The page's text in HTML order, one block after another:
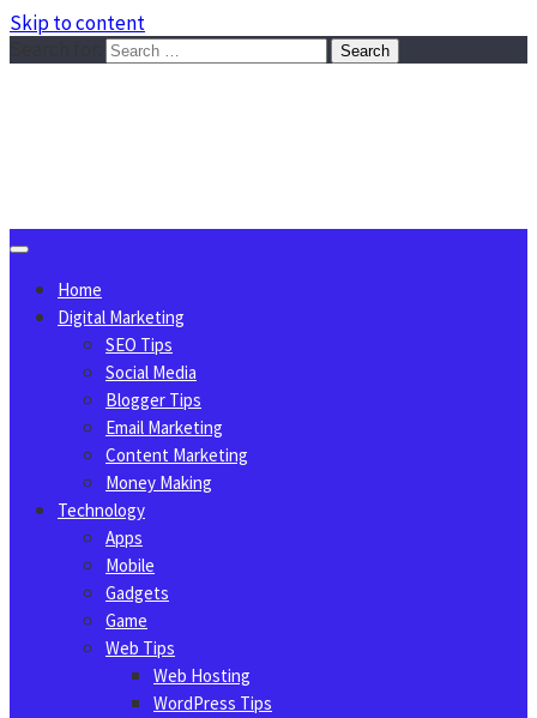
Skip to content
Home
Digital Marketing
SEO Tips
Social Media
Blogger Tips
Email Marketing
Content Marketing
Money Making
Technology
Apps
Mobile
Gadgets
Game
Web Tips
Web Hosting
WordPress Tips